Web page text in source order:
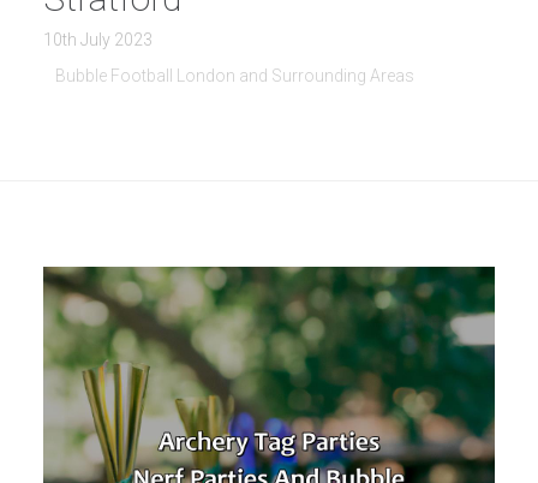
10th July 2023
Bubble Football London and Surrounding Areas